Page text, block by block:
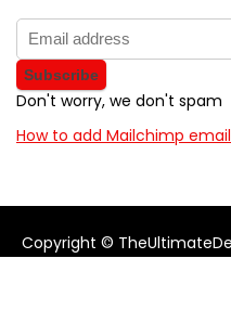
Don't worry, we don't spam
How to add Mailchimp
Copyright ©